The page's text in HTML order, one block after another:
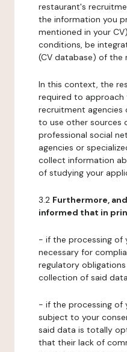
restaurant's
the information you
mentioned in your
conditions, be
(CV database) of the
In this context, the
required to approach
recruitment agencies
to use other sources
professional social
agencies or
collect information
of studying your
3.2 Furthermore,
informed that in
- if the processing of
necessary for
regulatory
collection of said
- if the processing of
subject to your
said data is totally
that their lack of